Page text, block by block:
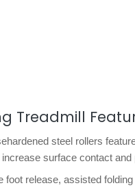
Treadmill
steel rollers
surface contact
foot release, assisted